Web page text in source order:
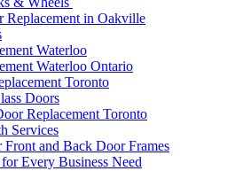
Replacement in Oakville
Waterloo
Waterloo Ontario
Toronto
Doors
Replacement Toronto
Services
and Back Door Frames
Every Business Need